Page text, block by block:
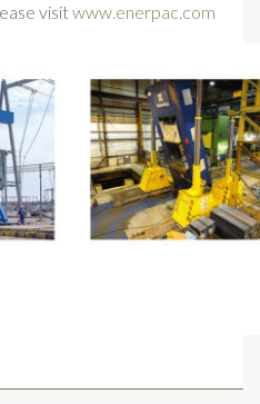
visitwww.enerpac.com